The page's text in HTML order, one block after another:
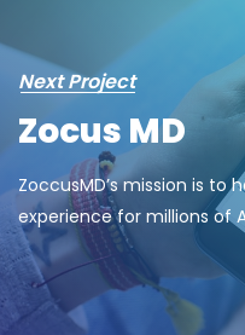
Next Project
Zocus MD
ZoccusMD’s mission is
experience for millions of